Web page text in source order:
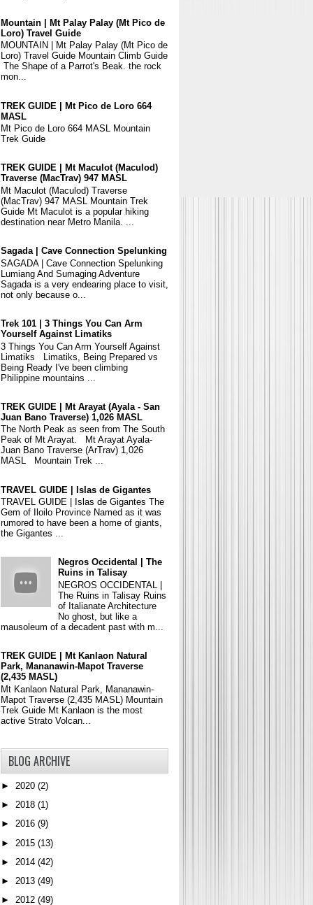
Mountain | Mt Palay Palay (Mt Pico de
Loro) Travel Guide
MOUNTAIN | Mt Palay Palay (Mt Pico de
Loro) Travel Guide Mountain Climb Guide
The Shape of a Parrot's Beak. the rock
mon...
TREK GUIDE | Mt Pico de Loro 664
MASL
Mt Pico de Loro 664 MASL Mountain
Trek Guide
TREK GUIDE | Mt Maculot (Maculod)
Traverse (MacTrav) 947 MASL
Mt Maculot (Maculod) Traverse
(MacTrav) 947 MASL Mountain Trek
Guide Mt Maculot is a popular hiking
destination near Metro Manila. ...
Sagada | Cave Connection Spelunking
SAGADA | Cave Connection Spelunking
Lumiang And Sumaging Adventure
Sagada is a very endearing place to visit,
not only because o...
Trek 101 | 3 Things You Can Arm
Yourself Against Limatiks
3 Things You Can Arm Yourself Against
Limatiks Limatiks, Being Prepared vs
Being Ready I've been climbing
Philippine mountains ...
TREK GUIDE | Mt Arayat (Ayala - San
Juan Bano Traverse) 1,026 MASL
The North Peak as seen from The South
Peak of Mt Arayat. Mt Arayat Ayala-
Juan Bano Traverse (ArTrav) 1,026
MASL Mountain Trek ...
TRAVEL GUIDE | Islas de Gigantes
TRAVEL GUIDE | Islas de Gigantes The
Gem of Iloilo Province Named as it was
rumored to have been a home of giants,
the Gigantes ...
Negros Occidental | The
Ruins in Talisay
NEGROS OCCIDENTAL |
The Ruins in Talisay Ruins
of Italianate Architecture
No ghost, but like a
mausoleum of a decadent past with m...
TREK GUIDE | Mt Kanlaon Natural
Park, Mananawin-Mapot Traverse
(2,435 MASL)
Mt Kanlaon Natural Park, Mananawin-
Mapot Traverse (2,435 MASL) Mountain
Trek Guide Mt Kanlaon is the most
active Strato Volcan...
BLOG ARCHIVE
► 2020 (2)
► 2018 (1)
► 2016 (9)
► 2015 (13)
► 2014 (42)
► 2013 (49)
► 2012 (49)